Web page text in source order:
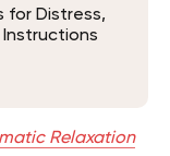
for Distress,
Relaxation